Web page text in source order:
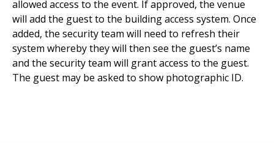
allowed access to the event. If approved, the venue
will add the guest to the building access system. Once
added, the security team will need to refresh their
system whereby they will then see the guest’s name
and the security team will grant access to the guest.
The guest may be asked to show photographic ID.